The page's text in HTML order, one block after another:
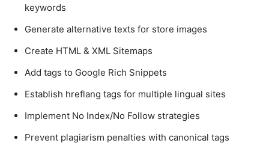
keywords
Generate alternative texts for store images
Create HTML & XML Sitemaps
Add tags to Google Rich Snippets
Establish hreflang tags for multiple lingual sites
Implement No Index/No Follow strategies
Prevent plagiarism penalties with canonical tags